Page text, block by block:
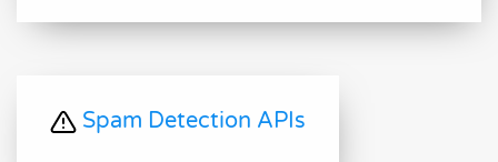
Spam Detection APIs